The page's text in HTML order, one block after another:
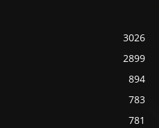
3026
2899
894
783
781